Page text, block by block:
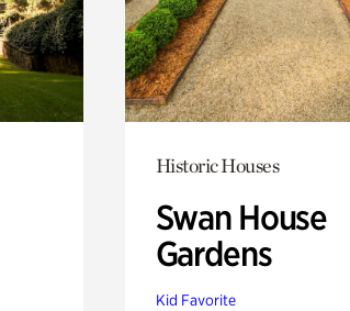
Historic Houses
Swan House
Gardens
Kid Favorite